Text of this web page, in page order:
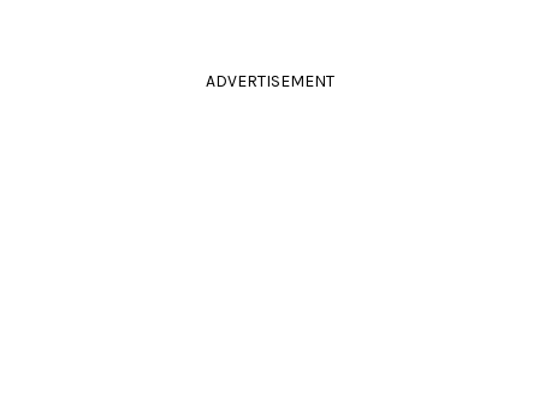
ADVERTISEMENT